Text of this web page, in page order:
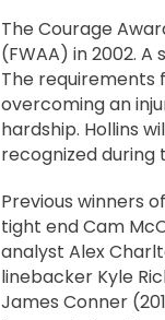
The Courage
(FWAA) in 2002.
The requirements
overcoming an
hardship. Hollins
recognized during
Previous winners
tight end Cam
analyst Alex
linebacker Kyle
James Conner